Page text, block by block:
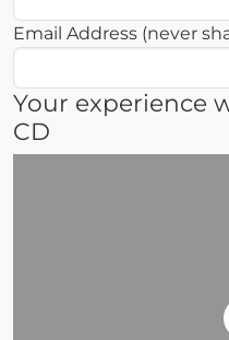
Email Address (never
Your experience
CD